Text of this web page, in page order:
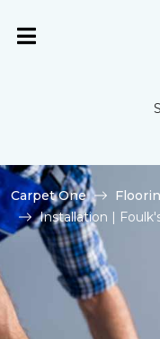
Carpet One
Installation |